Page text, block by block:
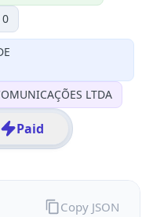
LTDA
Paid
Copy JSON